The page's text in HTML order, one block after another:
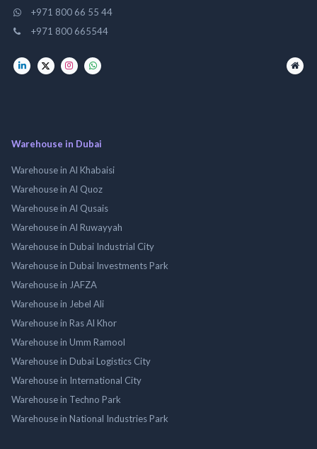
+971 800 66 55 44
+971 800 665544
Warehouse in Dubai
Warehouse in Al Khabaisi
Warehouse in Al Quoz
Warehouse in Al Qusais
Warehouse in Al Ruwayyah
Warehouse in Dubai Industrial City
Warehouse in Dubai Investments Park
Warehouse in JAFZA
Warehouse in Jebel Ali
Warehouse in Ras Al Khor
Warehouse in Umm Ramool
Warehouse in Dubai Logistics City
Warehouse in International City
Warehouse in Techno Park
Warehouse in National Industries Park